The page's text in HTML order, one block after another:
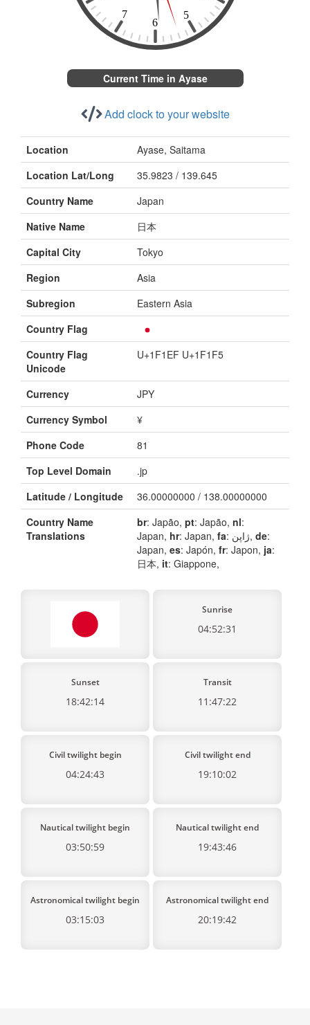
Current Time in Ayase
Add clock to your website
Location
Ayase, Saitama
Location Lat/Long
35.9823 / 139.645
Country Name
Japan
Native Name
日本
Capital City
Tokyo
Region
Asia
Subregion
Eastern Asia
Country Flag
Country Flag
Unicode
U+1F1EF U+1F1F5
Currency
JPY
Currency Symbol
¥
Phone Code
81
Top Level Domain
.jp
Latitude / Longitude
36.00000000 / 138.00000000
Country Name
Translations
br: Japão, pt: Japão, nl:
Japan, hr: Japan, fa : ژاپن, de:
Japan, es: Japón, fr: Japon, ja:
日本, it: Giappone,
Sunrise
04:52:31
Sunset
18:42:14
Transit
11:47:22
Civil twilight begin
04:24:43
Civil twilight end
19:10:02
Nautical twilight begin
03:50:59
Nautical twilight end
19:43:46
Astronomical twilight begin
03:15:03
Astronomical twilight end
20:19:42